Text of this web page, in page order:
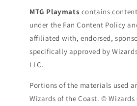
MTG Playmats contains
under the Fan Content Policy
affiliated with, endorsed,
specifically approved by
LLC.
Portions of the materials used
Wizards of the Coast. © Wizards